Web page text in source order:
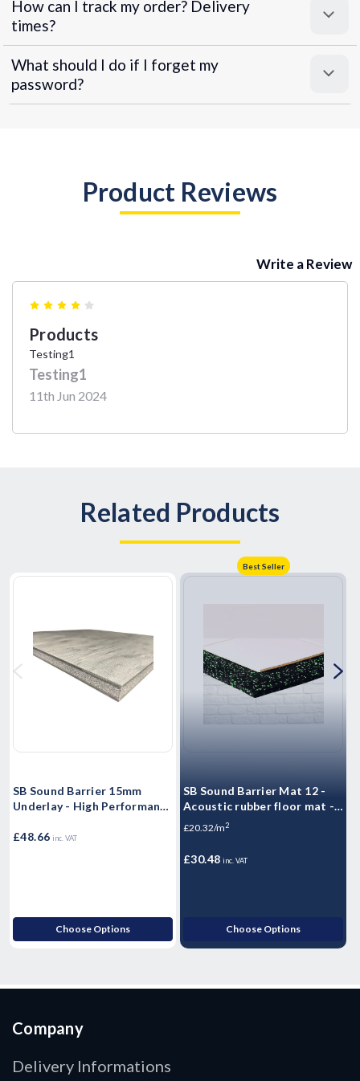
How can I track my order? Delivery
times?
What should I do if I forget my
password?
Product Reviews
Write a Review
Products
Testing1
Testing1
11th Jun 2024
Related Products
SB Sound Barrier 15mm
Underlay - High Performance
Airborne & Impact Sound
£48.66 inc. VAT
Choose Options
Best Seller
SB Sound Barrier Mat 12 -
Acoustic rubber floor mat -
Impact & Airborne Noise
£20.32/m2
£30.48 inc. VAT
Choose Options
Company
Delivery Informations